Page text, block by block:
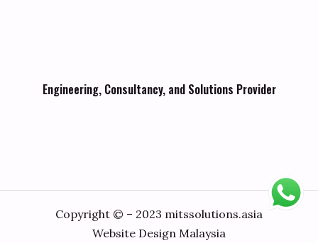
Engineering, Consultancy, and Solutions Provider
Copyright © – 2023 mitssolutions.asia
Website Design Malaysia